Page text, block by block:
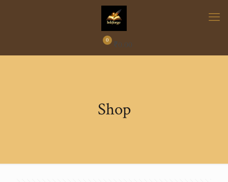
0 ₹0.00
Shop